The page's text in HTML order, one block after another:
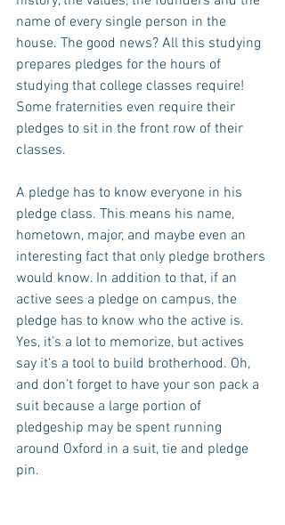
name of every single person in the
house. The good news? All this studying
prepares pledges for the hours of
studying that college classes require!
Some fraternities even require their
pledges to sit in the front row of their
classes.
A pledge has to know everyone in his
pledge class. This means his name,
hometown, major, and maybe even an
interesting fact that only pledge brothers
would know. In addition to that, if an
active sees a pledge on campus, the
pledge has to know who the active is.
Yes, it’s a lot to memorize, but actives
say it's a tool to build brotherhood. Oh,
and don’t forget to have your son pack a
suit because a large portion of
pledgeship may be spent running
around Oxford in a suit, tie and pledge
pin.